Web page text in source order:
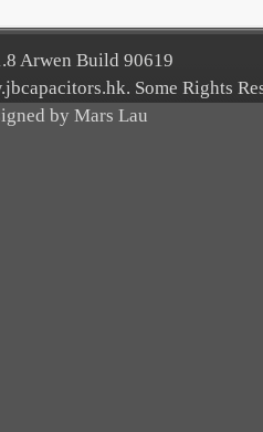
Arwen Build 90619
Some Rights
by Mars Lau